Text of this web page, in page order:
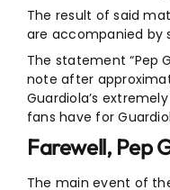
The result of said
are accompanied by
The statement “Pep
note after
Guardiola’s
fans have for
Farewell, Pep
The main event of